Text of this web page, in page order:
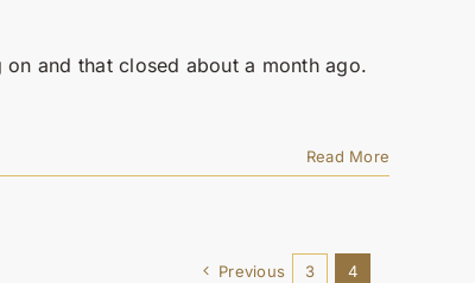
and that closed about a month ago.
Read More
Previous 3 4